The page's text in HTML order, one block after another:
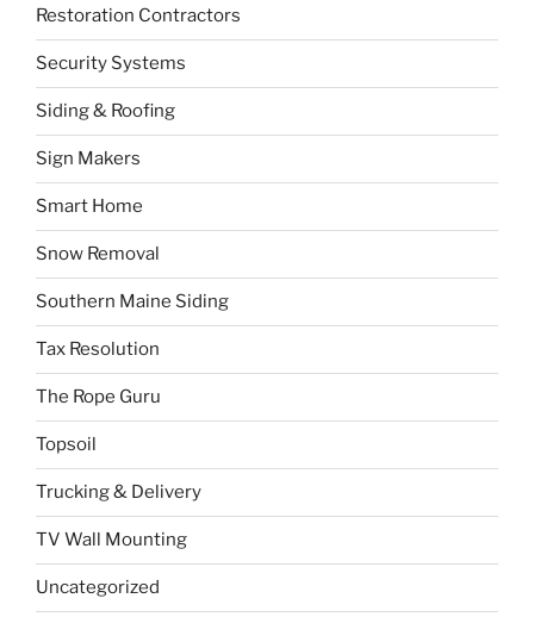
Restoration Contractors
Security Systems
Siding & Roofing
Sign Makers
Smart Home
Snow Removal
Southern Maine Siding
Tax Resolution
The Rope Guru
Topsoil
Trucking & Delivery
TV Wall Mounting
Uncategorized